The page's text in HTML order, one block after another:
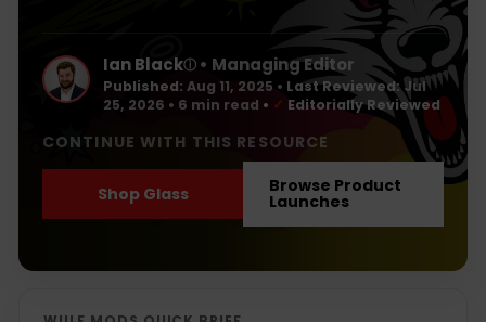
Ian Blackⓘ • Managing Editor
Published: Aug 11, 2025 • Last Reviewed:Jul
25, 2026 • 6 min read • ✓ Editorially Reviewed
CONTINUE WITH THIS RESOURCE
Shop Glass Browse Product
Launches